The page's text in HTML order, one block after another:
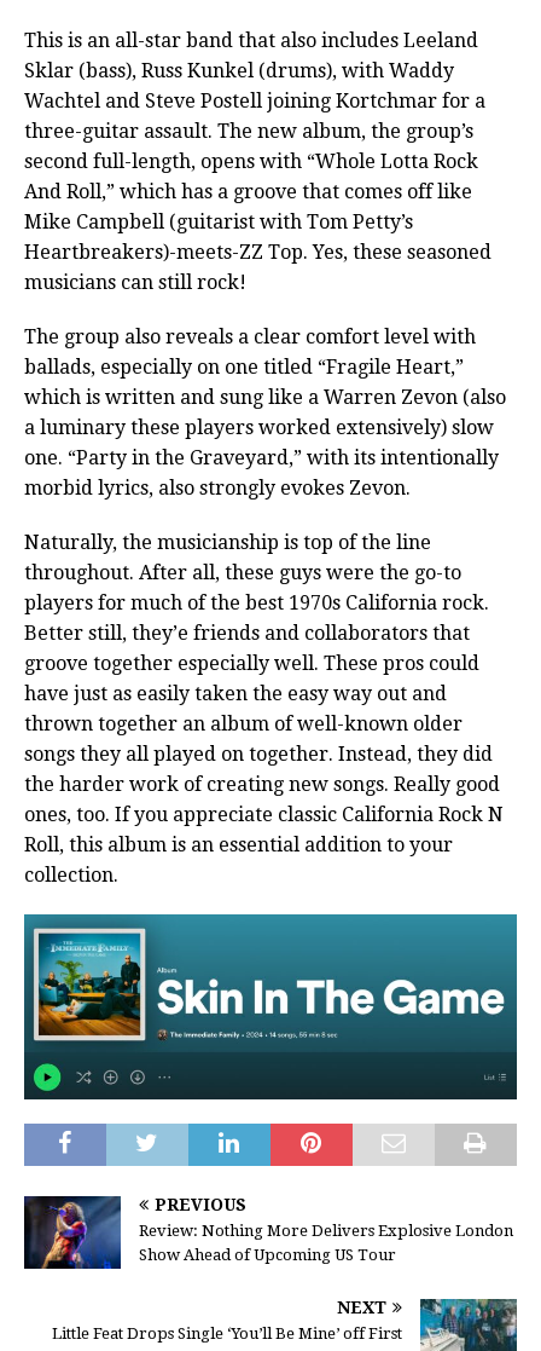
This is an all-star band that also includes Leeland
Sklar (bass), Russ Kunkel (drums), with Waddy
Wachtel and Steve Postell joining Kortchmar for a
three-guitar assault. The new album, the group’s
second full-length, opens with “Whole Lotta Rock
And Roll,” which has a groove that comes off like
Mike Campbell (guitarist with Tom Petty’s
Heartbreakers)-meets-ZZ Top. Yes, these seasoned
musicians can still rock!
The group also reveals a clear comfort level with
ballads, especially on one titled “Fragile Heart,”
which is written and sung like a Warren Zevon (also
a luminary these players worked extensively) slow
one. “Party in the Graveyard,” with its intentionally
morbid lyrics, also strongly evokes Zevon.
Naturally, the musicianship is top of the line
throughout. After all, these guys were the go-to
players for much of the best 1970s California rock.
Better still, they’e friends and collaborators that
groove together especially well. These pros could
have just as easily taken the easy way out and
thrown together an album of well-known older
songs they all played on together. Instead, they did
the harder work of creating new songs. Really good
ones, too. If you appreciate classic California Rock N
Roll, this album is an essential addition to your
collection.
PREVIOUS
Review: Nothing More Delivers Explosive London
Show Ahead of Upcoming US Tour
NEXT
Little Feat Drops Single ‘You’ll Be Mine’ off First